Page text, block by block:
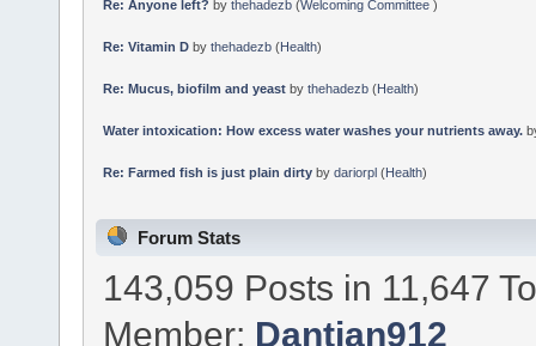
Re: Anyone left? by thehadezb(Welcoming Committee )
Re: Vitamin Dby thehadezb(Health)
Re: Mucus, biofilm and yeastby thehadezb(Health)
Water intoxication: How excess water washes your nutrients away.
Re: Farmed fish is just plain dirtyby dariorpl(Health)
Forum Stats
143,059 Posts in 11,647
Member: Dantian912